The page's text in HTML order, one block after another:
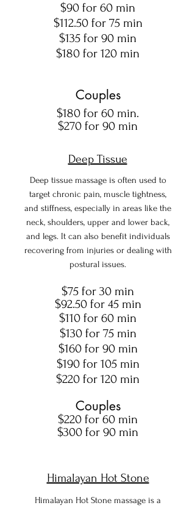
$90 for 60 min
$112.50 for 75 min
$135 for 90 min
$180 for 120 min
Couples
$180 for 60 min.
$270 for 90 min
Deep Tissue
Deep tissue massage is often used to
target chronic pain, muscle tightness,
and stiffness, especially in areas like the
neck, shoulders, upper and lower back,
and legs. It can also benefit individuals
recovering from injuries or dealing with
postural issues.
$75 for 30 min
$92.50 for 45 min
$110 for 60 min
$130 for 75 min
$160 for 90 min
$190 for 105 min
$220 for 120 min
Couples
$220 for 60 min
$300 for 90 min
Himalayan Hot Stone
Himalayan Hot Stone massage is a